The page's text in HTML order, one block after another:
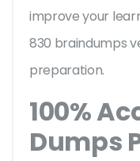
improve your
830 braindumps
preparation.
100%
Dumps